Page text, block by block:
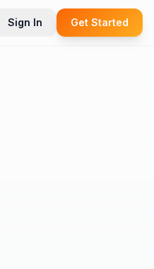
Sign In Get Started